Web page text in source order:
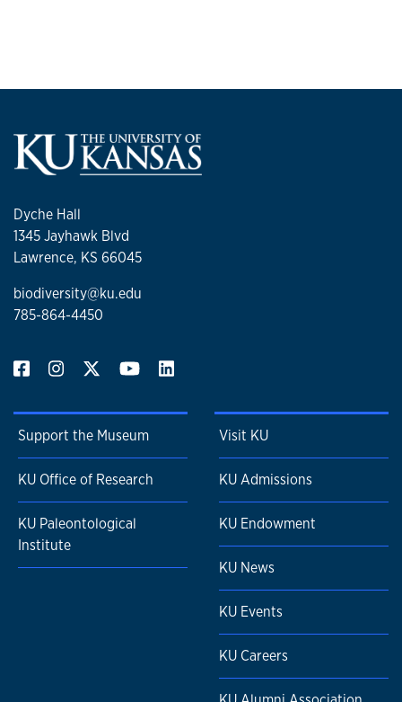
Dyche Hall
1345 Jayhawk Blvd
Lawrence, KS 66045
biodiversity@ku.edu
785-864-4450
Support the Museum
KU Office of Research
KU Paleontological
Institute
Visit KU
KU Admissions
KU Endowment
KU News
KU Events
KU Careers